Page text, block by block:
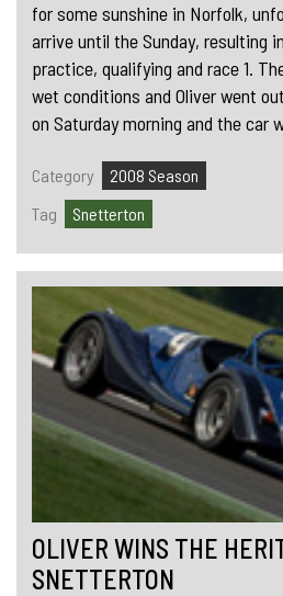
for some sunshine in Norfolk,
arrive until the Sunday, resulting
practice, qualifying and race 1.
wet conditions and Oliver went
on Saturday morning and the car
Category
2008 Season
Tag
Snetterton
OLIVER WINS THE
SNETTERTON